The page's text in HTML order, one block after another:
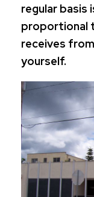
regular basis
proportional
receives
yourself.